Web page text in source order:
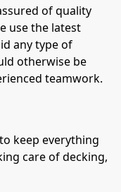
of quality
use the latest
any type of
otherwise be
teamwork.
keep everything
care of decking,